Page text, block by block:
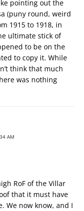
pointing out the
(puny round, weird
1915 to 1918, in
ultimate stick of
to be on the
to copy it. While
think that much
was nothing
AM
RoF of the Villar
that it must have
We now know, and I